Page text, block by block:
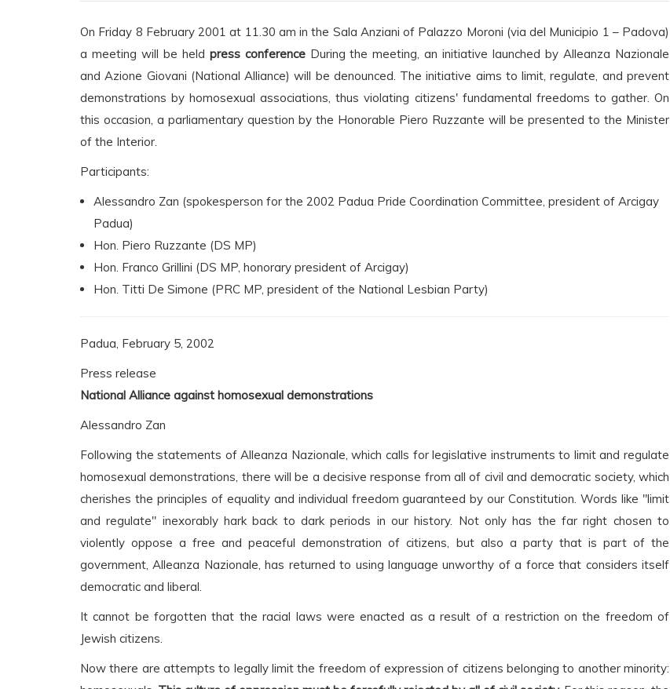
On Friday 8 February 2001 at 11.30 am in the Sala Anziani of Palazzo Moroni (via del Municipio 1 – Padova)
a meeting will be held press conferenceDuring the meeting, an initiative launched by Alleanza Nazionale
and Azione Giovani (National Alliance) will be denounced. The initiative aims to limit, regulate, and prevent
demonstrations by homosexual associations, thus violating citizens' fundamental freedoms to gather. On
this occasion, a parliamentary question by the Honorable Piero Ruzzante will be presented to the Minister
of the Interior.
Participants:
Alessandro Zan (spokesperson for the 2002 Padua Pride Coordination Committee, president of Arcigay
Padua)
Hon. Piero Ruzzante (DS MP)
Hon. Franco Grillini (DS MP, honorary president of Arcigay)
Hon. Titti De Simone (PRC MP, president of the National Lesbian Party)
Padua, February 5, 2002
Press release
National Alliance against homosexual demonstrations
Alessandro Zan
Following the statements of Alleanza Nazionale, which calls for legislative instruments to limit and regulate
homosexual demonstrations, there will be a decisive response from all of civil and democratic society, which
cherishes the principles of equality and individual freedom guaranteed by our Constitution. Words like "limit
and regulate" inexorably hark back to dark periods in our history. Not only has the far right chosen to
violently oppose a free and peaceful demonstration of citizens, but also a party that is part of the
government, Alleanza Nazionale, has returned to using language unworthy of a force that considers itself
democratic and liberal.
It cannot be forgotten that the racial laws were enacted as a result of a restriction on the freedom of
Jewish citizens.
Now there are attempts to legally limit the freedom of expression of citizens belonging to another minority: